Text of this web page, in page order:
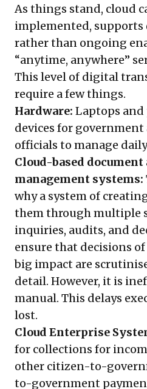
As things stand, cloud
implemented, supports
rather than ongoing
“anytime, anywhere”
This level of digital
require a few things.
Hardware: Laptops
devices for
officials to manage
Cloud-based document
management systems:
why a system of
them through multiple
inquiries, audits, and
ensure that decisions
big impact are
detail. However, it is
manual. This delays
lost.
Cloud Enterprise
for collections for
other citizen-to-
to-government